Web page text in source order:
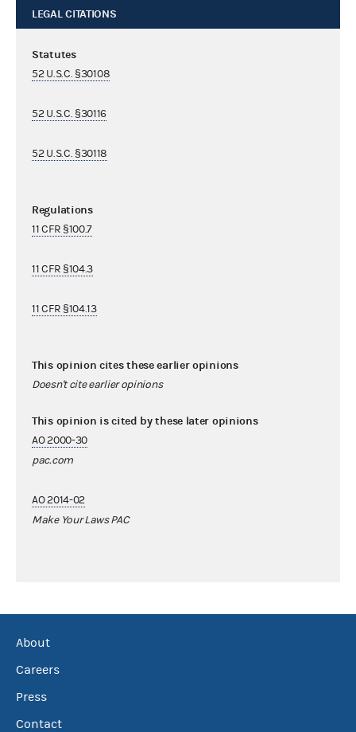
LEGAL CITATIONS
Statutes
52 U.S.C. §30108
52 U.S.C. §30116
52 U.S.C. §30118
Regulations
11 CFR §100.7
11 CFR §104.3
11 CFR §104.13
This opinion cites these earlier opinions
Doesn't cite earlier opinions
This opinion is cited by these later opinions
AO 2000-30
pac.com
AO 2014-02
Make Your Laws PAC
About
Careers
Press
Contact